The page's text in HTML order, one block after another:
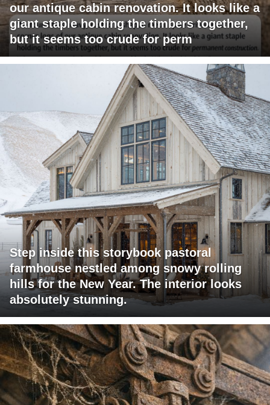
our antique cabin renovation. It looks like a
giant staple holding the timbers together,
but it seems too crude for perm
Step inside this storybook pastoral
farmhouse nestled among snowy rolling
hills for the New Year. The interior looks
absolutely stunning.